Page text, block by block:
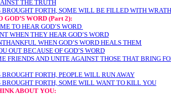
THE TRUTH
BROUGHT FORTH, SOME WILL BE FILLED WITH WRATH
GOD’S WORD(Part 2):
TO HEAR GOD’S WORD
WHEN THEY HEAR GOD’S WORD
WHEN GOD’S WORD HEALS THEM
OUT BECAUSE OF GOD’S WORD
FRIENDS AND UNITE AGAINST THOSE THAT BRING
BROUGHT FORTH, PEOPLE WILL RUN AWAY
BROUGHT FORTH, SOME WILL WANT TO KILL YOU
ABOUT YOU: